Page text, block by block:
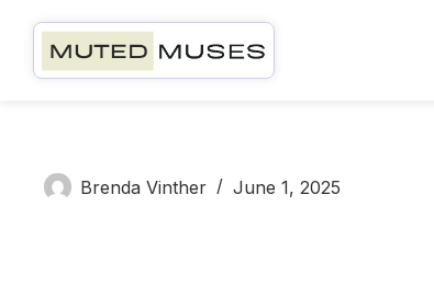
Brenda Vinther
June 1, 2025